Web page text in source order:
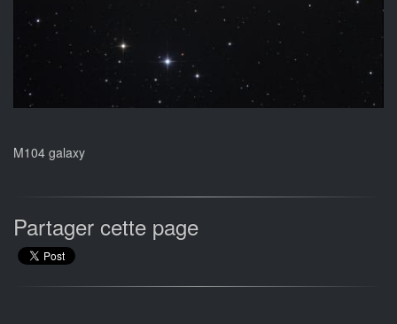
M104 galaxy
Partager cette page